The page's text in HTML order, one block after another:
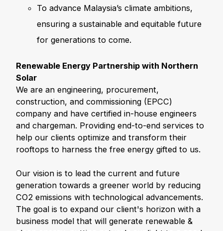
To advance Malaysia’s climate ambitions,
ensuring a sustainable and equitable future
for generations to come.
Renewable Energy Partnership with Northern
Solar
We are an engineering, procurement,
construction, and commissioning (EPCC)
company and have certified in-house engineers
and chargeman. Providing end-to-end services to
help our clients optimize and transform their
rooftops to harness the free energy gifted to us.
Our vision is to lead the current and future
generation towards a greener world by reducing
CO2 emissions with technological advancements.
The goal is to expand our client's horizon with a
business model that will generate renewable &